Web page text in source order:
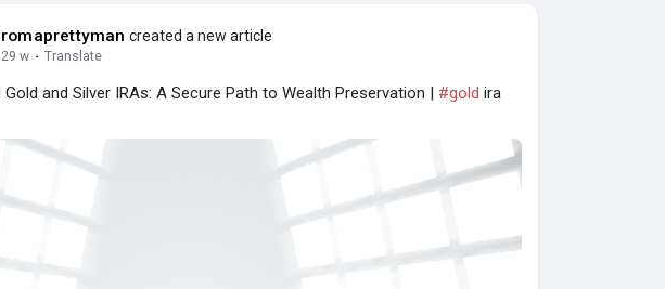
romaprettyman created a new article
29 w · Translate
and Silver IRAs: A Secure Path to Wealth Preservation | #gold ira